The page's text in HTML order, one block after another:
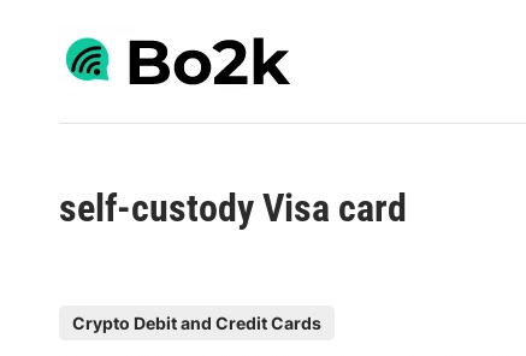
content
self-custody Visa card
Crypto Debit and Credit Cards